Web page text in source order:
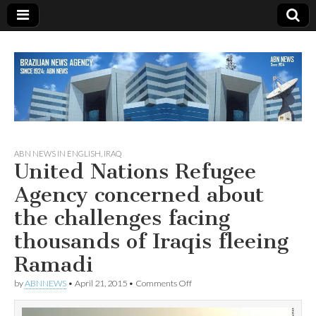
ABN
NEWS
ABN NEWS IN ENGLISH IRAQ
United Nations Refugee
Agency concerned about
the challenges facing
thousands of Iraqis fleeing
Ramadi
byABNNEWS • April 21, 2015 • Comments Offon
Nations